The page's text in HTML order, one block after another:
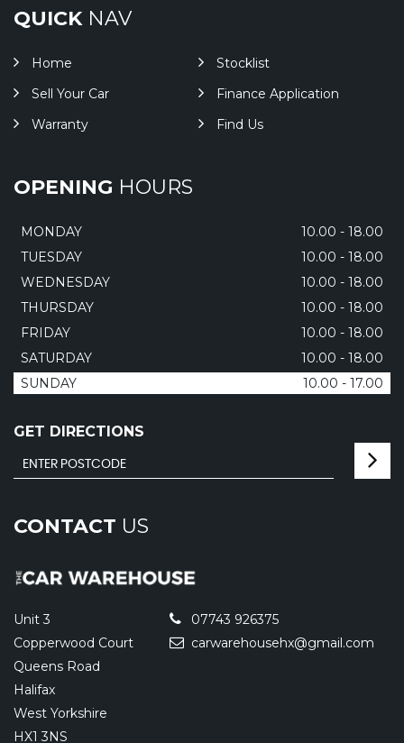
QUICKNAV
Home
Stocklist
Sell Your Car
Finance Application
Warranty
Find Us
OPENING HOURS
MONDAY
10.00 - 18.00
TUESDAY
10.00 - 18.00
WEDNESDAY
10.00 - 18.00
THURSDAY
10.00 - 18.00
FRIDAY
10.00 - 18.00
SATURDAY
10.00 - 18.00
SUNDAY
10.00 - 17.00
GET DIRECTIONS
CONTACT US
Unit 3
Copperwood Court
Queens Road
Halifax
West Yorkshire
HX1 3NS
07743 926375
carwarehousehx@gmail.com